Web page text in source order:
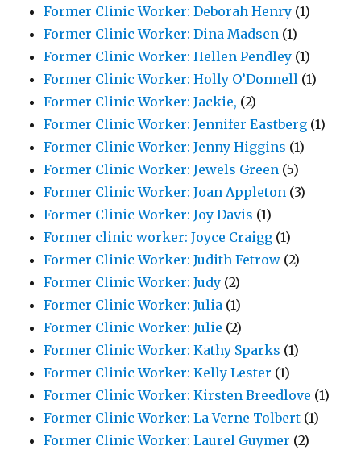
Former Clinic Worker: Deborah Henry (1)
Former Clinic Worker: Dina Madsen (1)
Former Clinic Worker: Hellen Pendley (1)
Former Clinic Worker: Holly O’Donnell (1)
Former Clinic Worker: Jackie, (2)
Former Clinic Worker: Jennifer Eastberg (1)
Former Clinic Worker: Jenny Higgins (1)
Former Clinic Worker: Jewels Green (5)
Former Clinic Worker: Joan Appleton (3)
Former Clinic Worker: Joy Davis (1)
Former clinic worker: Joyce Craigg (1)
Former Clinic Worker: Judith Fetrow (2)
Former Clinic Worker: Judy (2)
Former Clinic Worker: Julia (1)
Former Clinic Worker: Julie (2)
Former Clinic Worker: Kathy Sparks (1)
Former Clinic Worker: Kelly Lester (1)
Former Clinic Worker: Kirsten Breedlove (1)
Former Clinic Worker: La Verne Tolbert (1)
Former Clinic Worker: Laurel Guymer (2)